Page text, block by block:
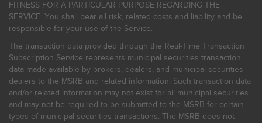
FITNESS FOR A PARTICULAR PURPOSE REGARDING THE
SERVICE. You shall bear all risk, related costs and liability and be
responsible for your use of the Service.
The transaction data provided through the Real-Time Transaction
Subscription Service represents municipal securities transaction
data made available by brokers, dealers, and municipal securities
dealers to the MSRB and related information. Such transaction data
and/or related information may not exist for all municipal securities
and may not be required to be submitted to the MSRB for certain
types of municipal securities transactions. The MSRB does not